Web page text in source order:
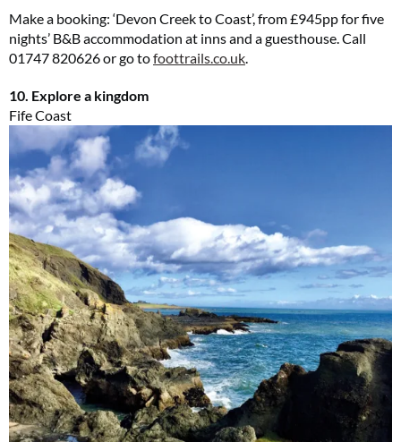
Make a booking: ‘Devon Creek to Coast’, from £945pp for five
nights’ B&B accommodation at inns and a guesthouse. Call
01747 820626 or go tofoottrails.co.uk.
10. Explore a kingdom
Fife Coast